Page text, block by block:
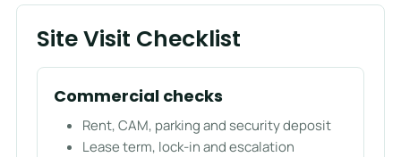
Site Visit Checklist
Commercial checks
Rent, CAM, parking and security deposit
Lease term, lock-in and escalation